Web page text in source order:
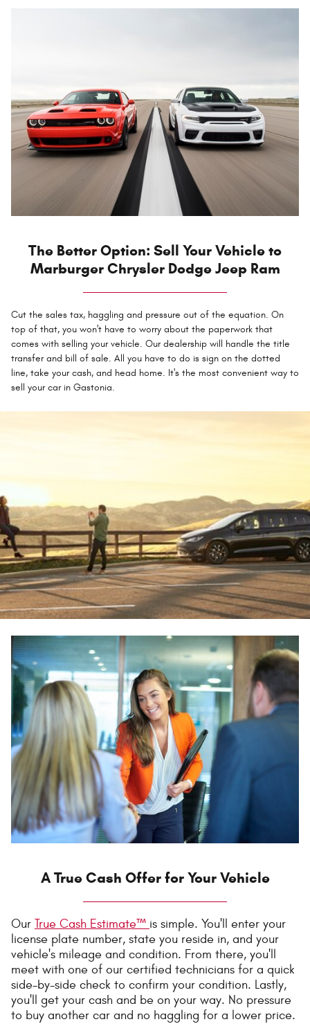
The Better Option: Sell Your Vehicle to
Marburger Chrysler Dodge Jeep Ram
Cut the sales tax, haggling and pressure out of the equation. On
top of that, you won't have to worry about the paperwork that
comes with selling your vehicle. Our dealership will handle the title
transfer and bill of sale. All you have to do is sign on the dotted
line, take your cash, and head home. It's the most convenient way to
sell your car in Gastonia.
A True Cash Offer for Your Vehicle
Our True Cash Estimate™ is simple. You'll enter your
license plate number, state you reside in, and your
vehicle's mileage and condition. From there, you'll
meet with one of our certified technicians for a quick
side-by-side check to confirm your condition. Lastly,
you'll get your cash and be on your way. No pressure
to buy another car and no haggling for a lower price.